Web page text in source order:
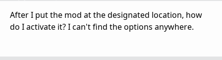
After I put the mod at the designated location, how
do I activate it? I can't find the options anywhere.